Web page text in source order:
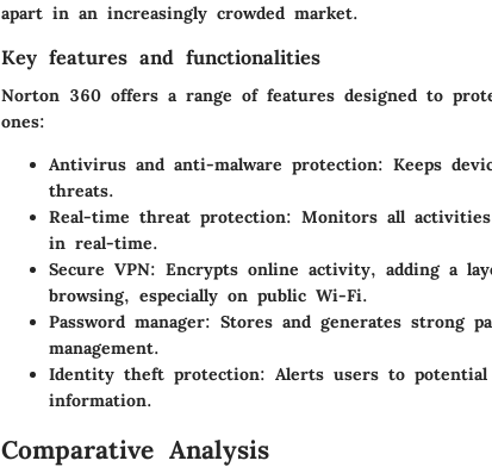
apart in an increasingly crowded market.
Key features and functionalities
Norton 360 offers a range of features designed to
ones:
Antivirus and anti-malware protection: Keeps
threats.
Real-time threat protection: Monitors all
in real-time.
Secure VPN: Encrypts online activity, adding a
browsing, especially on public Wi-Fi.
Password manager: Stores and generates strong
management.
Identity theft protection: Alerts users to
information.
Comparative Analysis